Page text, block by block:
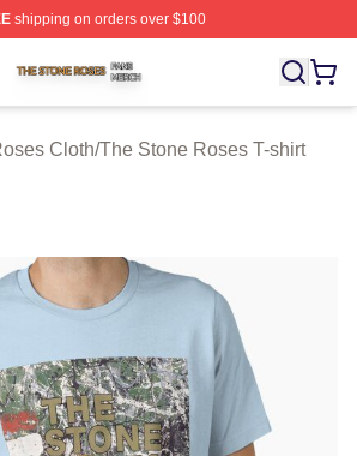
shipping on orders over $100
Shop ⚡️ Officially Licensed The
Cloth/The Stone Roses T-shirt